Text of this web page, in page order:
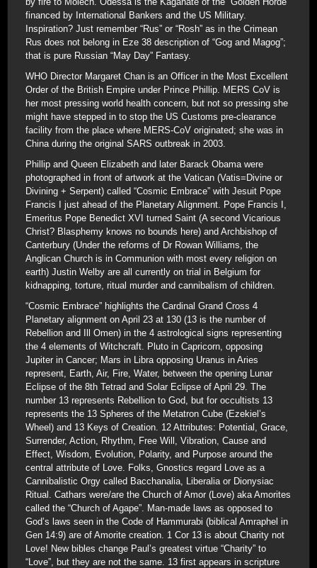
financed by International Bankers and the US Military.
Inspiration? Just remember “Rus” or “Rosh” as in the Crimean
Rus does not belong in Eze 38 description of “Gog and Magog”;
that is pure Russian “May Day” Fantasy.
WHO Director Margaret Chan is an Officer in the Most Excellent
Order of the British Empire under Prince Phillip. MERS CoV is
her most pressing world health concern, but not so pressing she
might have stepped in to stop the US Customs pre-clearance
facility from the place where MERS-CoV originated; she was in
China during the original SARS outbreak in 2003.
Phillip and Queen Elizabeth and later Barack Obama were
photographed in front of artwork at the Vatican (Vatis=Divine or
Divining + Serpent) called “Cosmic Embrace” with Jesuit Pope
Francis I just ahead of the Planetary Alignment. Pope Francis I,
Emeritus Pope Benedict XVI turned Saint (A second Vicarious
Christ? Blasphemy knows no bounds here) and Archbishop of
Canterbury (Under the reforms of Dr Rowan Williams, the
Anglican Church is in Communion with most every religion on
earth) Justin Welby are all currently on trial in Belgium for
kidnapping, torture, ritual murder and cannibalism of children.
“Cosmic Embrace” highlights the Cardinal Grand Cross 4
Planetary alignment on April 23 at 130 (13 is the number of
Rebellion and Ill Omen) in the 4 astrological signs representing
the 4 elements of Witchcraft. Pluto in Capricorn, opposing
Jupiter in Cancer; Mars in Libra opposing Uranus in Aries
represent, Earth, Air, Fire, Water, between the opening Lunar
Eclipse of the 8th Tetrad and Solar Eclipse of April 29. The
number 13 represents Rebellion to God, but for occultists 13
represents the 13 Spheres of the Metatron Cube (Ezekiel’s
Wheel) and 13 Keys of Creation. 12 Attributes: Potential, Grace,
Surrender, Action, Rhythm, Free Will, Vibration, Cause and
Effect, Wisdom, Evolution, Polarity, and Purpose around the
central attribute of Love. Folks, Gnostics regard Love as a
Cannibalistic Orgy called Bacchanalia, Liberalia or Dionysiac
Ritual. Cathars were/are the Church of Amor (Love) aka Amorites
called the “Church of Agape”. Man-made laws as opposed to
God’s laws seen in the Code of Hammurabi (biblical Amraphel in
Gen 14:9) are of Amorite creation. 1 Cor 13 is about Charity not
Love! New bibles change Paul’s greatest virtue “Charity” to
“Love”, but they are not the same. 13 first appears in scripture